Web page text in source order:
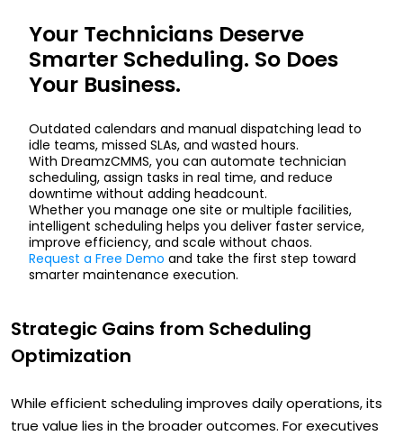
Your Technicians Deserve
Smarter Scheduling. So Does
Your Business.
Outdated calendars and manual dispatching lead to
idle teams, missed SLAs, and wasted hours.
With DreamzCMMS, you can automate technician
scheduling, assign tasks in real time, and reduce
downtime without adding headcount.
Whether you manage one site or multiple facilities,
intelligent scheduling helps you deliver faster service,
improve efficiency, and scale without chaos.
Request a Free Demo and take the first step toward
smarter maintenance execution.
Strategic Gains from Scheduling
Optimization
While efficient scheduling improves daily operations, its
true value lies in the broader outcomes. For executives